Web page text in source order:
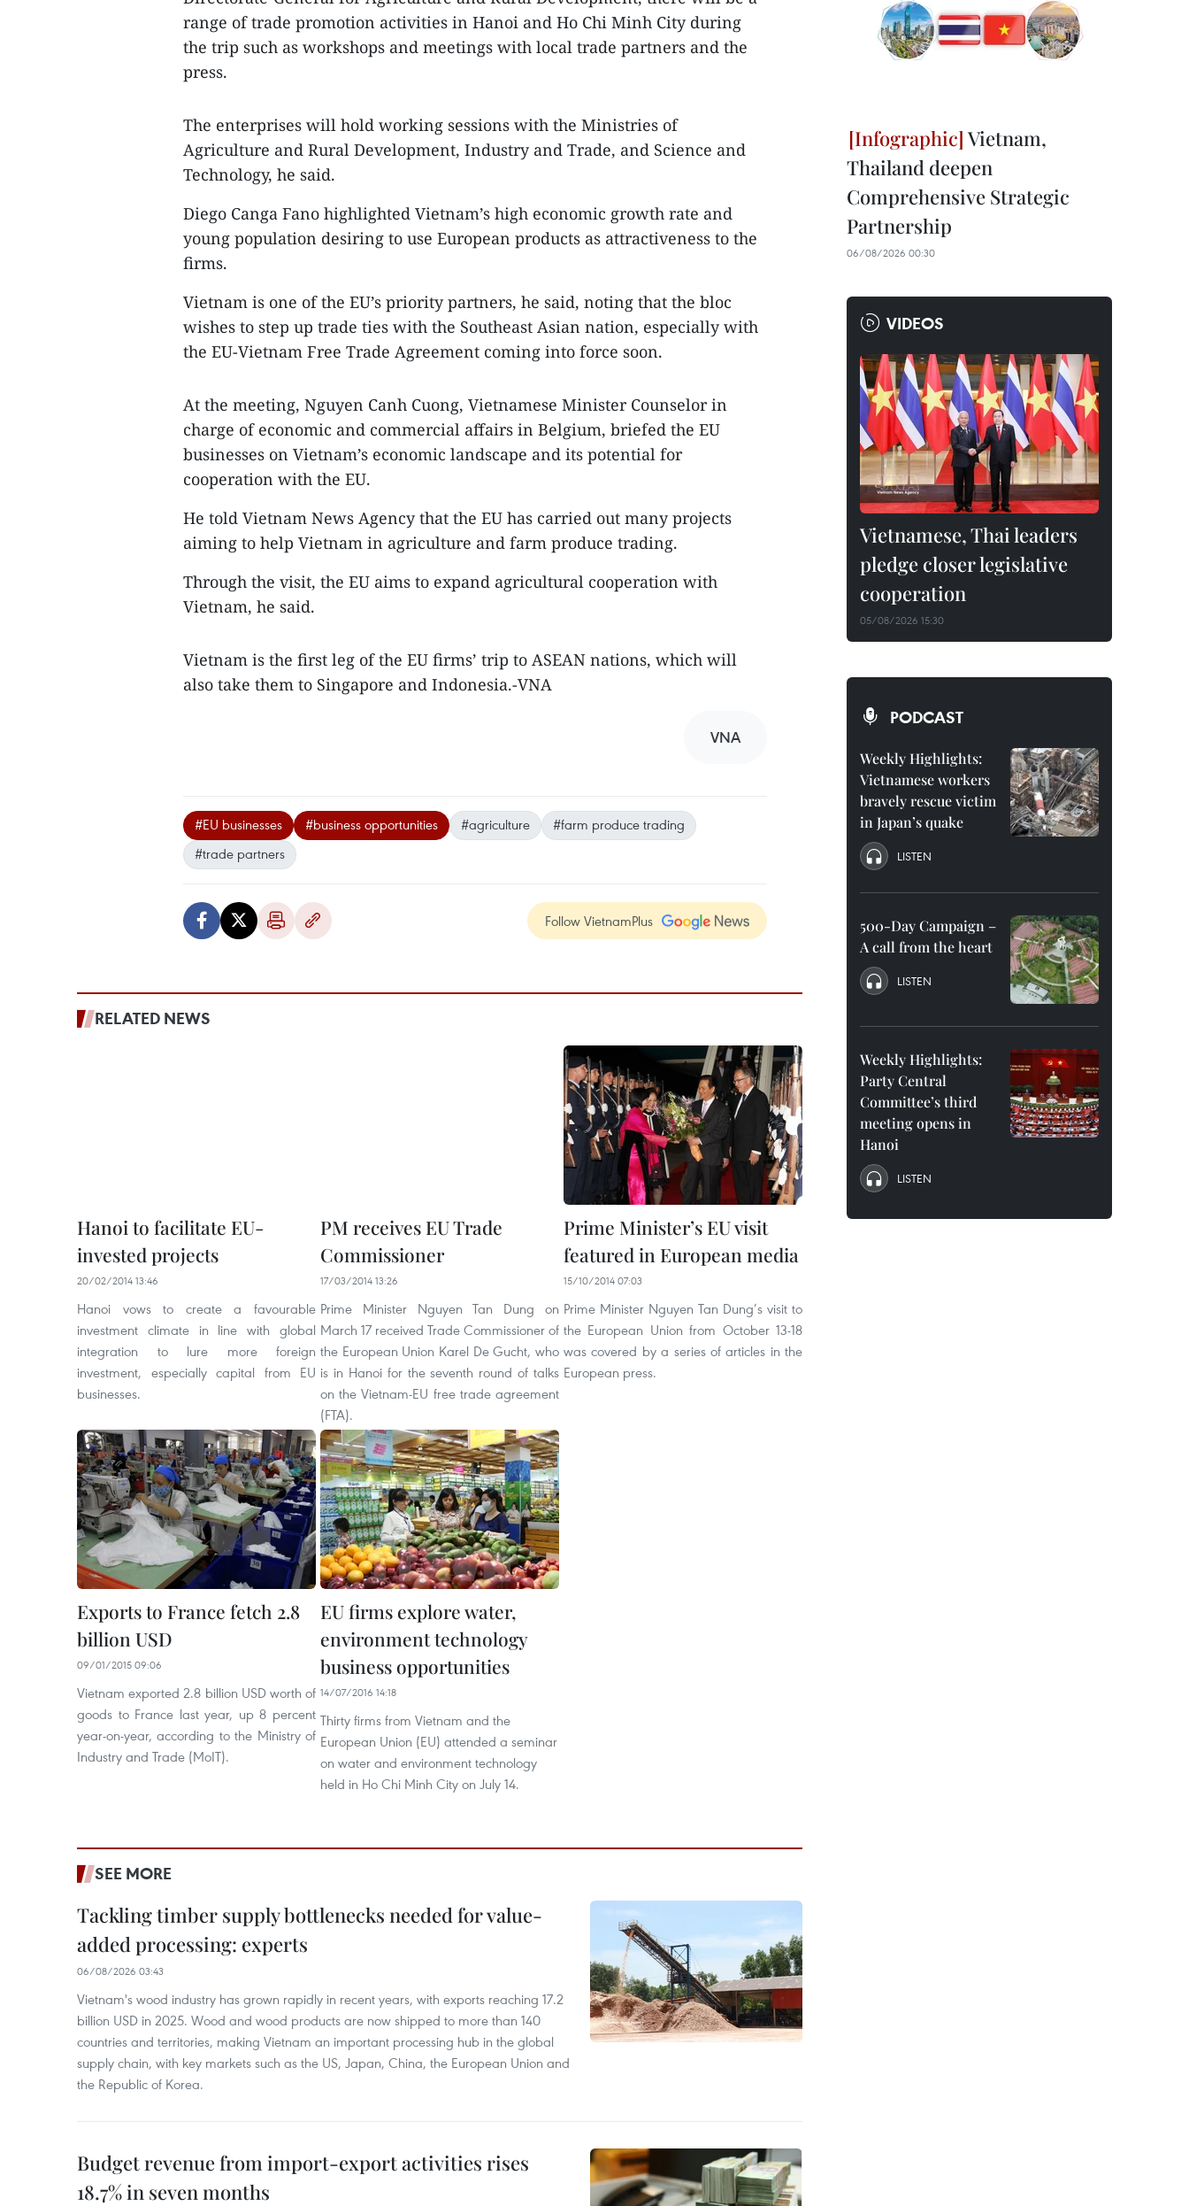
range of trade promotion activities in Hanoi and Ho Chi Minh City during
the trip such as workshops and meetings with local trade partners and the
press.
The enterprises will hold working sessions with the Ministries of
Agriculture and Rural Development, Industry and Trade, and Science and
Technology, he said.
Diego Canga Fano highlighted Vietnam’s high economic growth rate and
young population desiring to use European products as attractiveness to the
firms.
Vietnam is one of the EU’s priority partners, he said, noting that the bloc
wishes to step up trade ties with the Southeast Asian nation, especially with
the EU-Vietnam Free Trade Agreement coming into force soon.
At the meeting, Nguyen Canh Cuong, Vietnamese Minister Counselor in
charge of economic and commercial affairs in Belgium, briefed the EU
businesses on Vietnam’s economic landscape and its potential for
cooperation with the EU.
He told Vietnam News Agency that the EU has carried out many projects
aiming to help Vietnam in agriculture and farm produce trading.
Through the visit, the EU aims to expand agricultural cooperation with
Vietnam, he said.
Vietnam is the first leg of the EU firms’ trip to ASEAN nations, which will
also take them to Singapore and Indonesia.-VNA
VNA
#EU businesses #business opportunities #agriculture
#farm produce trading
#trade partners
Follow VietnamPlus
RELATED NEWS
Hanoi to facilitate EU-
invested projects
20/02/2014 13:46
Hanoi vows to create a favourable
investment climate in line with global
integration to lure more foreign
investment, especially capital from EU
businesses.
PM receives EU Trade
Commissioner
17/03/2014 13:26
Prime Minister Nguyen Tan Dung on
March 17 received Trade Commissioner of
the European Union Karel De Gucht, who
is in Hanoi for the seventh round of talks
on the Vietnam-EU free trade agreement
(FTA).
Prime Minister’s EU visit
featured in European media
15/10/2014 07:03
Prime Minister Nguyen Tan Dung’s visit to
the European Union from October 13-18
was covered by a series of articles in the
European press.
Exports to France fetch 2.8
billion USD
09/01/2015 09:06
Vietnam exported 2.8 billion USD worth of
goods to France last year, up 8 percent
year-on-year, according to the Ministry of
Industry and Trade (MoIT).
EU firms explore water,
environment technology
business opportunities
14/07/2016 14:18
Thirty firms from Vietnam and the
European Union (EU) attended a seminar
on water and environment technology
held in Ho Chi Minh City on July 14.
SEE MORE
Tackling timber supply bottlenecks needed for value-
added processing: experts
06/08/2026 03:43
Vietnam's wood industry has grown rapidly in recent years, with exports reaching 17.2
billion USD in 2025. Wood and wood products are now shipped to more than 140
countries and territories, making Vietnam an important processing hub in the global
supply chain, with key markets such as the US, Japan, China, the European Union and
the Republic of Korea.
Budget revenue from import-export activities rises
18.7% in seven months
Vietnam,
Thailand deepen
Comprehensive Strategic
Partnership
06/08/2026 00:30
VIDEOS
Vietnamese, Thai leaders
pledge closer legislative
cooperation
05/08/2026 15:30
PODCAST
Weekly Highlights:
Vietnamese workers
bravely rescue victim
in Japan’s quake
LISTEN
500-Day Campaign –
A call from the heart
LISTEN
Weekly Highlights:
Party Central
Committee’s third
meeting opens in
Hanoi
LISTEN